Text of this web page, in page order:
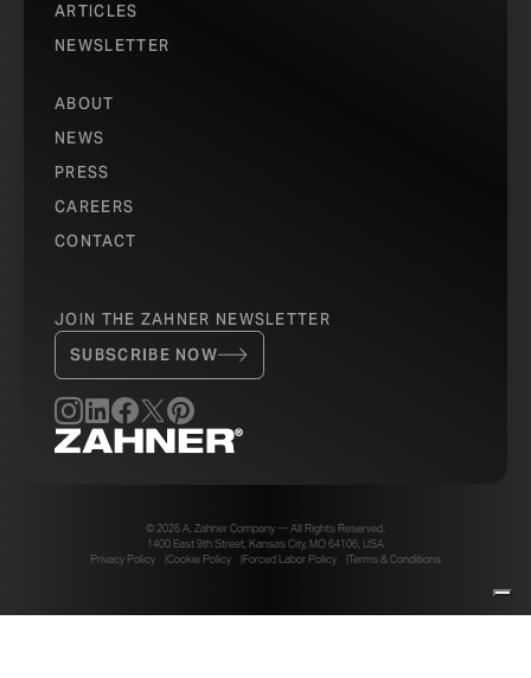
ARTICLES
NEWSLETTER
ABOUT
NEWS
PRESS
CAREERS
CONTACT
JOIN THE ZAHNER NEWSLETTER
SUBSCRIBE NOW
© 2026 A. Zahner Company — All Rights Reserved.
1400 East 9th Street, Kansas City, MO 64106, USA
Privacy Policy
Cookie Policy Forced Labor Policy Terms & Conditions